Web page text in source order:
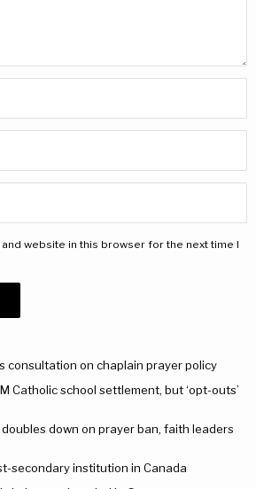
and website in this browser for the next time I
consultation on chaplain prayer policy
Catholic school settlement, but ‘opt-outs’
down on prayer ban, faith leaders
secondary institution in Canada